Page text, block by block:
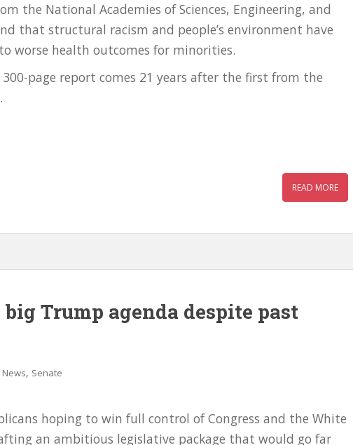
the National Academies of Sciences, Engineering, and
that structural racism and people’s environment have
worse health outcomes for minorities.
300-page report comes 21 years after the first from the
READ MORE
big Trump agenda despite past
News, Senate
hoping to win full control of Congress and the White
an ambitious legislative package that would go far